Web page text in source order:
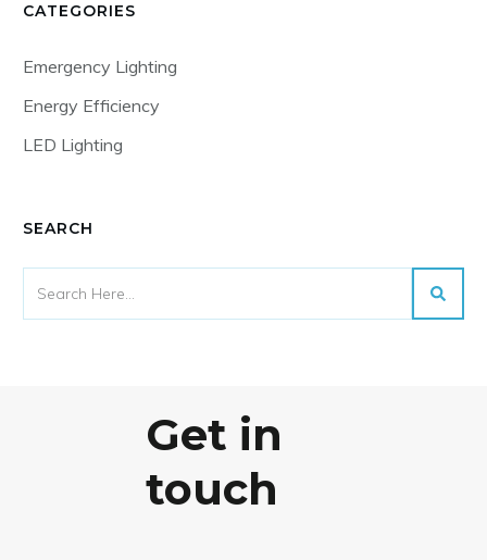
CATEGORIES
Emergency Lighting
Energy Efficiency
LED Lighting
SEARCH
Get in
touch